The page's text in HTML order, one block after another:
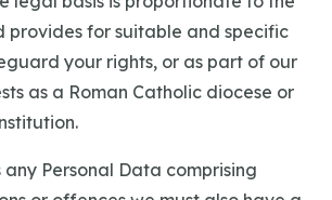
provides for suitable and specific
your rights, or as part of our
as a Roman Catholic diocese or
any Personal Data comprising